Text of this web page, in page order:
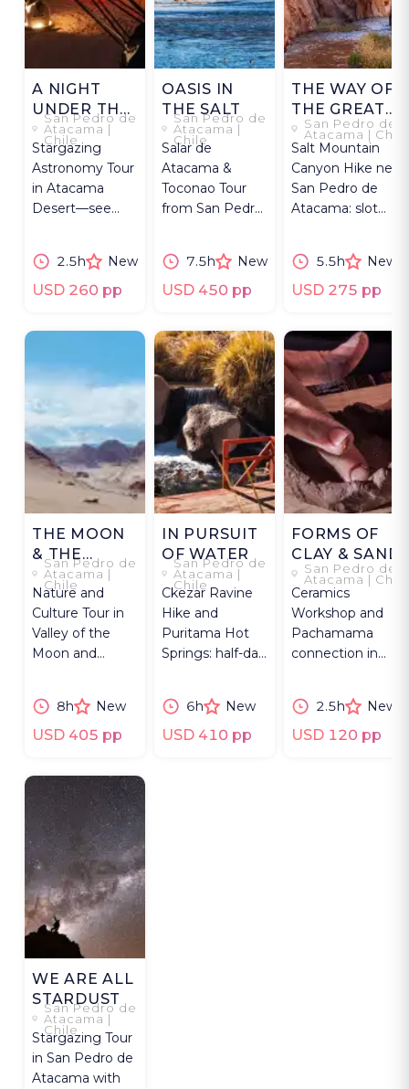
A NIGHT
UNDER THE
DESERT SKY
San Pedro de
Atacama |
Chile
Stargazing
Astronomy Tour
in Atacama
Desert—see
Dobsonian
Telescopes.
2.5h New
USD 260 pp
OASIS IN
THE SALT
San Pedro de
Atacama |
Chile
Salar de
Atacama &
Toconao Tour
from San Pedro:
altitude wine
and llama walk.
7.5h New
USD 450 pp
THE WAY OF
THE GREAT
RIVER
San Pedro de
Atacama | Chile
Salt Mountain
Canyon Hike near
San Pedro de
Atacama: slot
expert guide.
5.5h New
USD 275 pp
THE MOON
& THE
RAINBOW
San Pedro de
Atacama |
Chile
Nature and
Culture Tour in
Valley of the
Moon and
Atacama
Desert.
8h New
USD 405 pp
IN PURSUIT
OF WATER
San Pedro de
Atacama |
Chile
Ckezar Ravine
Hike and
Puritama Hot
Springs: half-day
Atacama.
6h New
USD 410 pp
FORMS OF
CLAY & SAND
San Pedro de
Atacama | Chile
Ceramics
Workshop and
Pachamama
connection in
Pedro de
2.5h New
USD 120 pp
WE ARE ALL
STARDUST
San Pedro de
Atacama |
Chile
Stargazing Tour
in San Pedro de
Atacama with